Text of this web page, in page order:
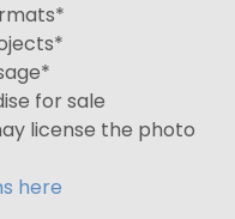
for sale
license the photo
here